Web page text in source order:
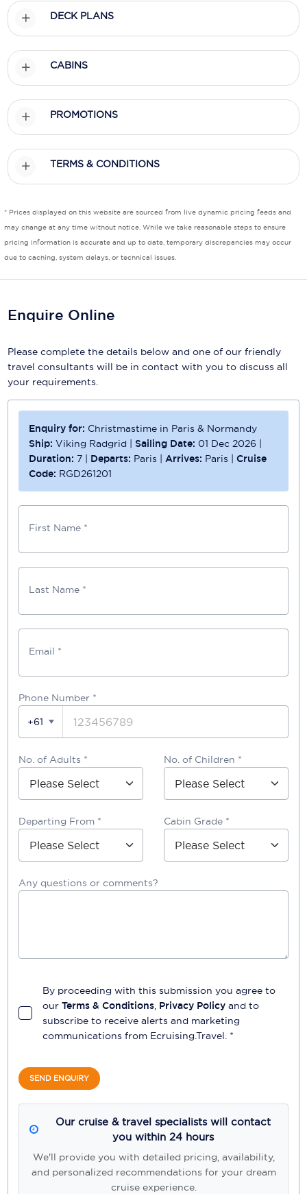
Seabourn
Uniworld River Cruises
Windstar Cruises
DECK PLANS
CABINS
PROMOTIONS
TERMS & CONDITIONS
* Prices displayed on this website are sourced from live dynamic pricing feeds and
may change at any time without notice. While we take reasonable steps to ensure
pricing information is accurate and up to date, temporary discrepancies may occur
due to caching, system delays, or technical issues.
Enquire Online
Please complete the details below and one of our friendly
travel consultants will be in contact with you to discuss all
your requirements.
Enquiry for: Christmastime in Paris & Normandy
Ship:Viking Radgrid | Sailing Date: 01 Dec 2026 |
Duration: 7 | Departs: Paris |Arrives: Paris |Cruise
Code: RGD261201
First Name *
Last Name *
Email *
Phone Number *
+61
No. of Adults * No. of Children *
Departing From * Cabin Grade *
Any questions or comments?
By proceeding with this submission you agree to
our Terms & Conditions, Privacy Policy and to
subscribe to receive alerts and marketing
communications from Ecruising.Travel. *
SEND ENQUIRY
Our cruise & travel specialists will contact
you within 24 hours
We'll provide you with detailed pricing, availability,
and personalized recommendations for your dream
cruise experience.